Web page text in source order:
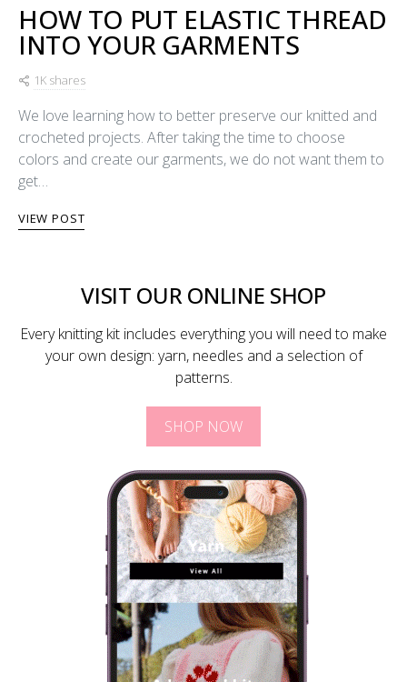
HOW TO PUT ELASTIC THREAD
INTO YOUR GARMENTS
1K shares
We love learning how to better preserve our knitted and
crocheted projects. After taking the time to choose
colors and create our garments, we do not want them to
get…
VIEW POST
VISIT OUR ONLINE SHOP
Every knitting kit includes everything you will need to make
your own design: yarn, needles and a selection of
patterns.
SHOP NOW